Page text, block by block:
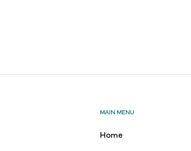
MAIN MENU
Home